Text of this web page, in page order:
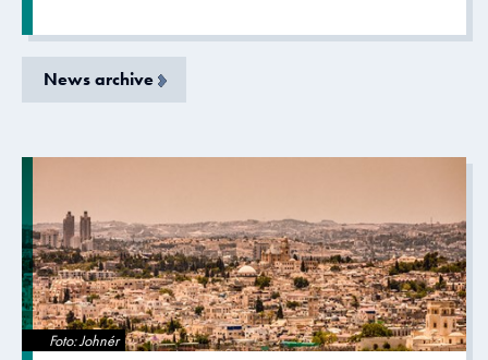
News archive
Foto: Johnér